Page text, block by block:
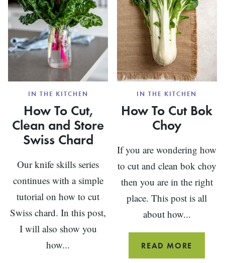
IN THE KITCHEN
How To Cut,
Clean and Store
Swiss Chard
Our knife skills series
continues with a simple
tutorial on how to cut
Swiss chard. In this post,
I will also show you
how...
IN THE KITCHEN
How To Cut Bok
Choy
If you are wondering how
to cut and clean bok choy
then you are in the right
place. This post is all
about how...
READ MORE
TO